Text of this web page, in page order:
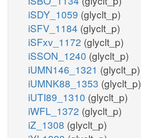
iSDY_1059 (glyclt_p)
iSFV_1184 (glyclt_p)
iSFxv_1172 (glyclt_p)
iSSON_1240 (glyclt_p)
iUMN146_1321 (glyclt_p)
iUMNK88_1353 (glyclt_p)
iUTI89_1310 (glyclt_p)
iWFL_1372 (glyclt_p)
iZ_1308 (glyclt_p)